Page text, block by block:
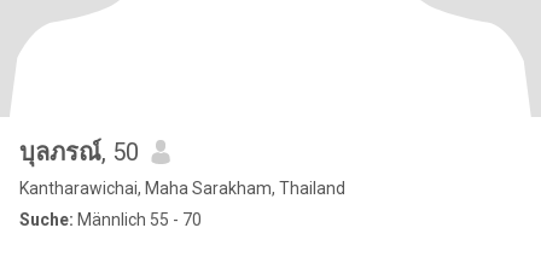
บุลภรณ์, 50
Kantharawichai, Maha Sarakham, Thailand
Suche: Männlich 55 - 70